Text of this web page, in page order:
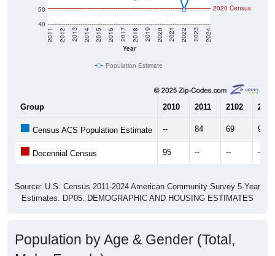
40
50
Year
2011 2012 2013 2014 2015 2016 2017 2018 2019 2020 2021 2022 2023 2024
2020 Census
Population Estimate
Group 2010 2011 2102 2013
Census ACS Population Estimate -- 84 69 94
Decennial Census 95 -- -- --
Source: U.S. Census 2011-2024 American Community Survey 5-Year
Estimates. DP05. DEMOGRAPHIC AND HOUSING ESTIMATES
Population by Age & Gender (Total,